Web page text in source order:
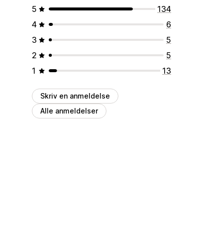
5
134
4
6
3
5
2
5
1
13
Skriv en anmeldelse
Alle anmeldelser